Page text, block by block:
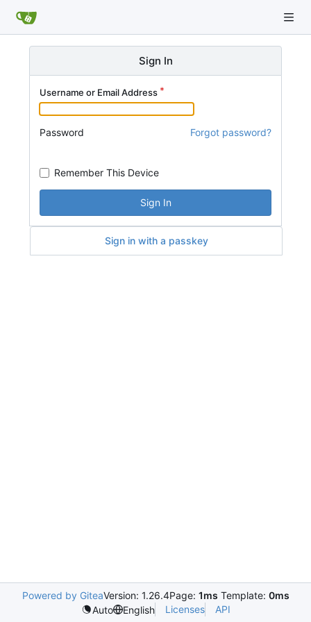
Sign In
Username or Email Address
Password Forgot password?
Remember This Device
Sign In
Sign in with a passkey
Powered by GiteaVersion: 1.26.4Page: 1ms Template: 0ms
Auto
English Licenses API